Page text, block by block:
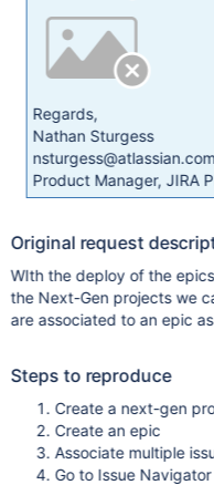
Regards,
Nathan Sturgess
Product Manager, JIRA
Original request
WIth the deploy of the
the Next-Gen projects we
are associated to an epic
Steps to reproduce
Create a next-gen
Create an epic
Associate multiple
Go to Issue